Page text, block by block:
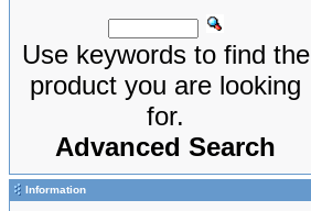
Use keywords to find the
product you are looking
for.
Advanced Search
Information